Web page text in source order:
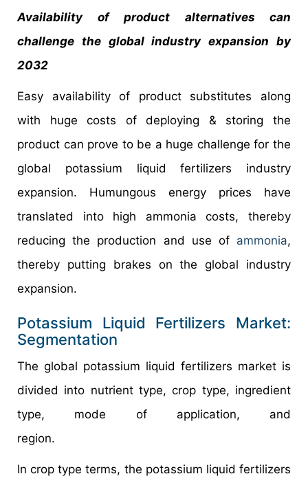
Availability of product alternatives can
challenge the global industry expansion by
2032
Easy availability of product substitutes along
with huge costs of deploying & storing the
product can prove to be a huge challenge for the
global potassium liquid fertilizers industry
expansion. Humungous energy prices have
translated into high ammonia costs, thereby
reducing the production and use of ammonia,
thereby putting brakes on the global industry
expansion.
Potassium Liquid Fertilizers Market:
Segmentation
The global potassium liquid fertilizers market is
divided into nutrient type, crop type, ingredient
type, mode of application, and
region.
In crop type terms, the potassium liquid fertilizers